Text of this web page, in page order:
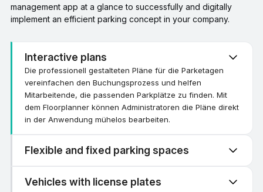
management app at a glance to successfully and digitally
implement an efficient parking concept in your company.
Interactive plans
Die professionell gestalteten Pläne für die Parketagen
vereinfachen den Buchungsprozess und helfen
Mitarbeitende, die passenden Parkplätze zu finden. Mit
dem Floorplanner können Administratoren die Pläne direkt
in der Anwendung mühelos bearbeiten.
Flexible and fixed parking spaces
Vehicles with license plates